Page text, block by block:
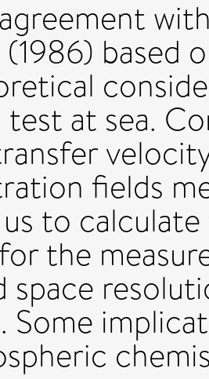
based
at sea.
fields
to
the
space
Some